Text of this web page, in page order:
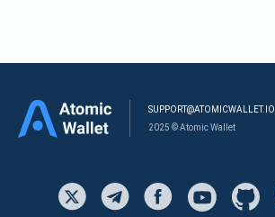
SUPPORT@ATOMICWALLET.IO
2025 © Atomic Wallet